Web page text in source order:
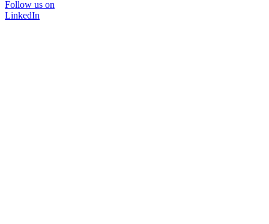
Follow us on
LinkedIn